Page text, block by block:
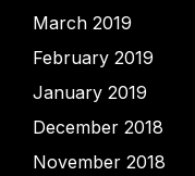
March 2019
February 2019
January 2019
December 2018
November 2018